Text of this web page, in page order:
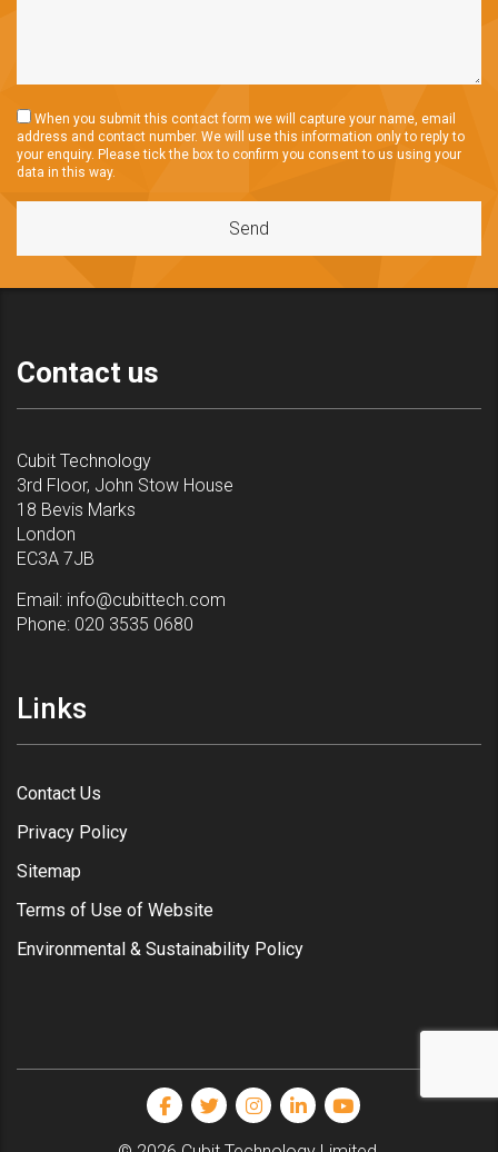
When you submit this contact form we will capture your name, email
address and contact number. We will use this information only to reply to
your enquiry. Please tick the box to confirm you consent to us using your
data in this way.
Contact us
Cubit Technology
3rd Floor, John Stow House
18 Bevis Marks
London
EC3A 7JB
Email: info@cubittech.com
Phone: 020 3535 0680
Links
Contact Us
Privacy Policy
Sitemap
Terms of Use of Website
Environmental & Sustainability Policy